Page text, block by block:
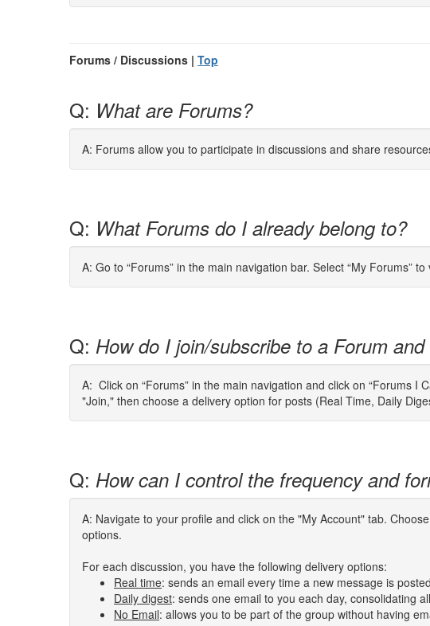
Forums / Discussions | Top
Q: What are Forums?
A: Forums allow you to participate in discussions and share
Q: What Forums do I already belong to?
A: Go to “Forums” in the main navigation bar. Select “My Forums”
Q: How do I join/subscribe to a Forum
A: Click on “Forums” in the main navigation and click on “Forums
"Join," then choose a delivery option for posts (Real Time, Daily
Q: How can I control the frequency and
A: Navigate to your profile and click on the "My Account" tab.
options.
For each discussion, you have the following delivery options:
Real time: sends an email every time a new message is
Daily digest: sends one email to you each day, consolidating
No Email: allows you to be part of the group without having